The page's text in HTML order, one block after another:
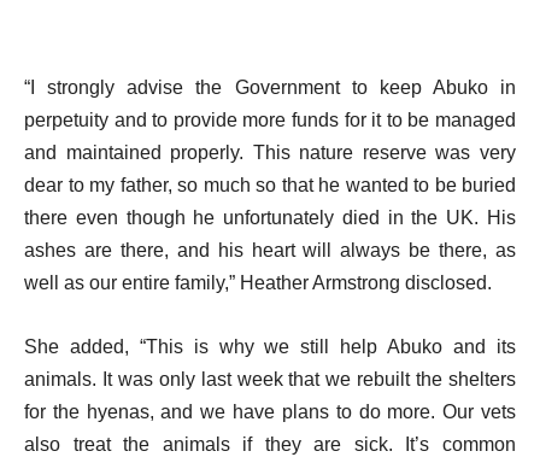
“I strongly advise the Government to keep Abuko in
perpetuity and to provide more funds for it to be managed
and maintained properly. This nature reserve was very
dear to my father, so much so that he wanted to be buried
there even though he unfortunately died in the UK. His
ashes are there, and his heart will always be there, as
well as our entire family,” Heather Armstrong disclosed.
She added, “This is why we still help Abuko and its
animals. It was only last week that we rebuilt the shelters
for the hyenas, and we have plans to do more. Our vets
also treat the animals if they are sick. It’s common